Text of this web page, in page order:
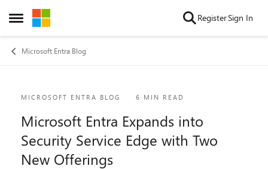
Open Side Menu
Skip to content RegisterSign In
Microsoft Entra Blog
Blog Post
MICROSOFT ENTRA BLOG 6 MIN READ
Microsoft Entra Expands into
Security Service Edge with Two
New Offerings